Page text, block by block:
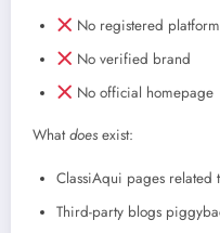
No registered platform
No verified brand
No official homepage
Whatdoes exist:
ClassiAqui pages related
Third-party blogs